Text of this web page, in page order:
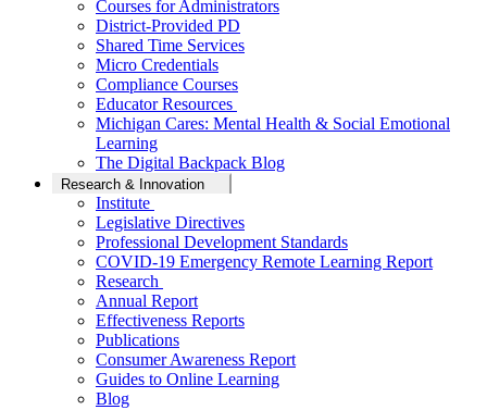
Courses for Administrators
District-Provided PD
Shared Time Services
Micro Credentials
Compliance Courses
Educator Resources
Michigan Cares: Mental Health & Social Emotional
Learning
The Digital Backpack Blog
Research & Innovation
Institute
Legislative Directives
Professional Development Standards
COVID-19 Emergency Remote Learning Report
Research
Annual Report
Effectiveness Reports
Publications
Consumer Awareness Report
Guides to Online Learning
Blog